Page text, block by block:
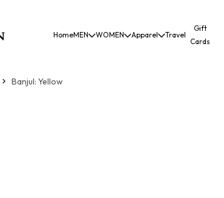
HomeMEN WOMEN Apparel Travel
Gift
Cards
Banjul: Yellow